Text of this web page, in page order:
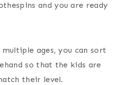
and you are ready
ages, you can sort
so that the kids are
their level.